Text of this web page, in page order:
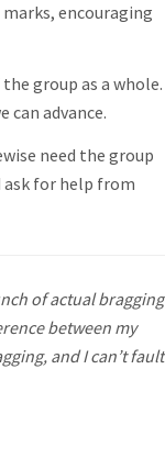
encouraging
group as a whole.
can advance.
need the group
ask for help from
of actual bragging
between my
and I can’t fault